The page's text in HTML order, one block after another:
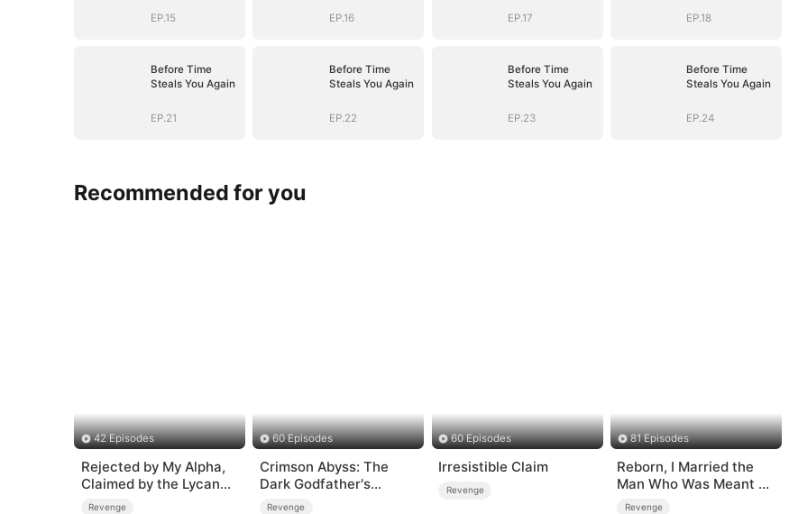
EP.15 EP.16 EP.17 EP.18
Before Time
Steals You Again
EP.21
Before Time
Steals You Again
EP.22
Before Time
Steals You Again
EP.23
Before Time
Steals You Again
EP.24
Recommended for you
42 Episodes
Rejected by My Alpha,
Claimed by the Lycan
King
Revenge
60 Episodes
Crimson Abyss: The
Dark Godfather's
Contract Bride
Revenge
60 Episodes
Irresistible Claim
Revenge
81 Episodes
Reborn, I Married the
Man Who Was Meant to
Die
Revenge